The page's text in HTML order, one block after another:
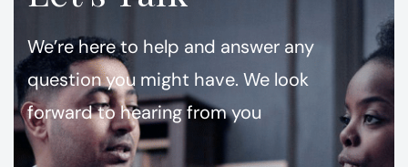
We’re here to help and answer any
question you might have. We look
forward to hearing from you